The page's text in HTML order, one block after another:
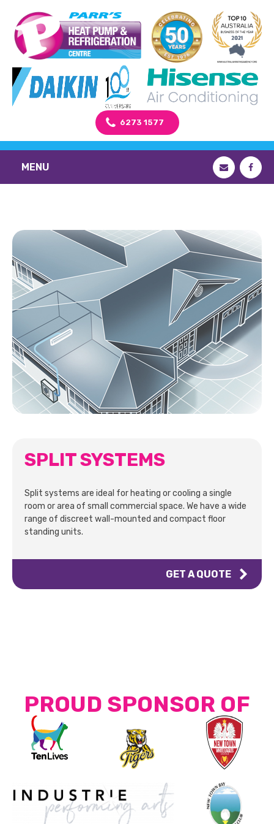
6273 1577
MENU
SPLIT SYSTEMS
Split systems are ideal for heating or cooling a single
room or area of small commercial space. We have a wide
range of discreet wall-mounted and compact floor
standing units.
GET A QUOTE
PROUD SPONSOR OF